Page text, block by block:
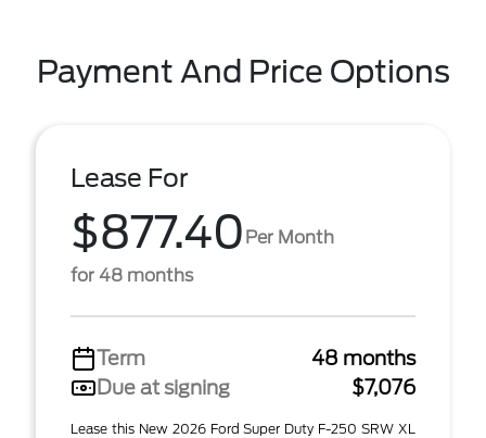
Payment And Price Options
Lease For
$877.40 Per Month
for 48 months
Term
48 months
Due at signing
$7,076
Lease this New 2026 Ford Super Duty F-250 SRW XL